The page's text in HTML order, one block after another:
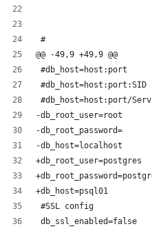
#
@@ -49,9 +49,9 @@
#db_host=host:port
#db_host=host:port/
-db_root_user=root
-db_root_password=
-db_host=localhost
+db_root_user=postgres
+db_host=psql01
#SSL config
db_ssl_enabled=false